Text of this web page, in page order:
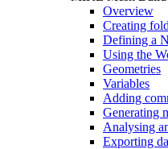
Overview
Creating
Defining a
Using the
Geometries
Variables
Adding
Generating
Analysing
Exporting